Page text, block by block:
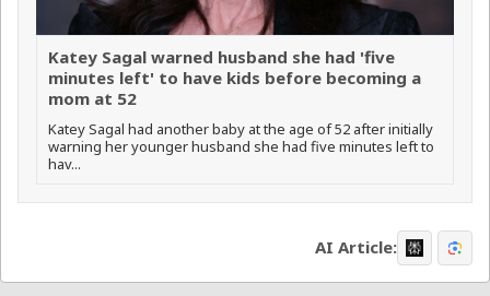
Katey Sagal warned husband she had 'five
minutes left' to have kids before becoming a
mom at 52
Katey Sagal had another baby at the age of 52 after initially
warning her younger husband she had five minutes left to
hav...
AI Article: